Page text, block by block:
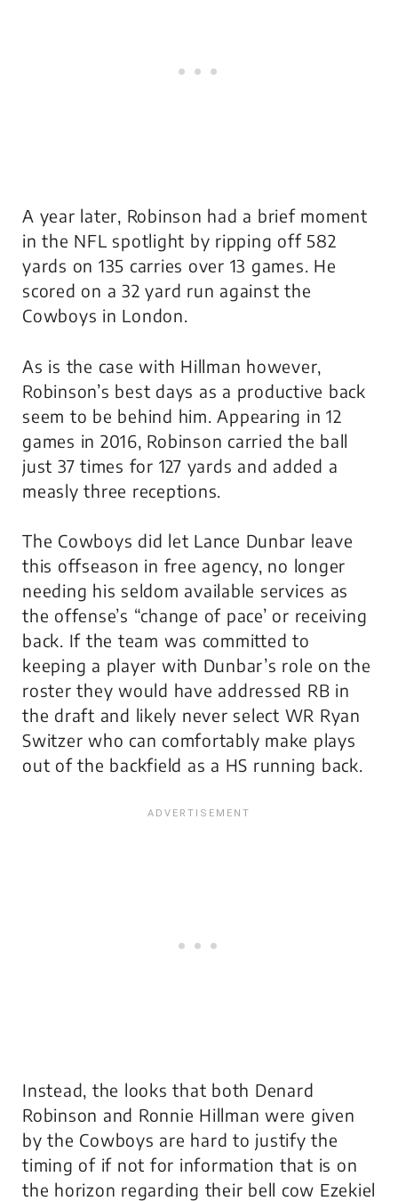
A year later, Robinson had a brief moment
in the NFL spotlight by ripping off 582
yards on 135 carries over 13 games. He
scored on a 32 yard run against the
Cowboys in London.
As is the case with Hillman however,
Robinson’s best days as a productive back
seem to be behind him. Appearing in 12
games in 2016, Robinson carried the ball
just 37 times for 127 yards and added a
measly three receptions.
The Cowboys did let Lance Dunbar leave
this offseason in free agency, no longer
needing his seldom available services as
the offense’s “change of pace’ or receiving
back. If the team was committed to
keeping a player with Dunbar’s role on the
roster they would have addressed RB in
the draft and likely never select WR Ryan
Switzer who can comfortably make plays
out of the backfield as a HS running back.
Instead, the looks that both Denard
Robinson and Ronnie Hillman were given
by the Cowboys are hard to justify the
timing of if not for information that is on
the horizon regarding their bell cow Ezekiel